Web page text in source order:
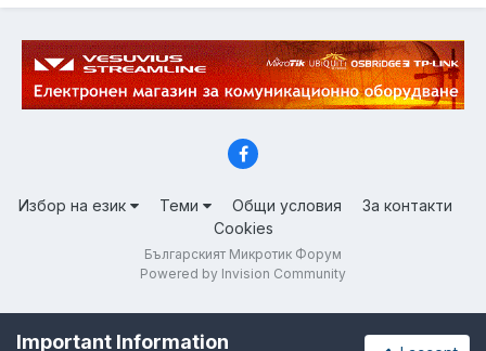
Избор на език Теми Общи условия
За контакти
Cookies
Българският Микротик Форум
Powered by Invision Community
Important Information